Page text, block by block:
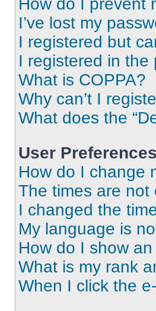
How do I prevent
I’ve lost my
I registered but
I registered in
What is COPPA?
Why can’t I
What does the
User
How do I change
The times are not
I changed the
My language is
How do I show
What is my rank
When I click the